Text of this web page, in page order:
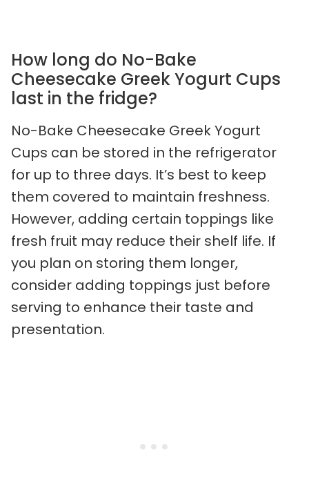
How long do No-Bake
Cheesecake Greek Yogurt Cups
last in the fridge?
No-Bake Cheesecake Greek Yogurt
Cups can be stored in the refrigerator
for up to three days. It’s best to keep
them covered to maintain freshness.
However, adding certain toppings like
fresh fruit may reduce their shelf life. If
you plan on storing them longer,
consider adding toppings just before
serving to enhance their taste and
presentation.